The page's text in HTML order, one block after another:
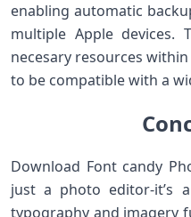
enabling automatic
multiple Apple devices.
necesary resources
to be compatible with a
Download Font candy
just a⁤ photo editor-it’s
typography and imagery